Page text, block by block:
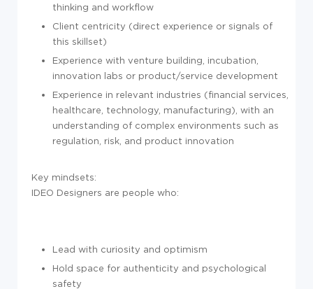
thinking and workflow
Client centricity (direct experience or signals of
this skillset)
Experience with venture building, incubation,
innovation labs or product/service development
Experience in relevant industries (financial services,
healthcare, technology, manufacturing), with an
understanding of complex environments such as
regulation, risk, and product innovation
Key mindsets:
IDEO Designers are people who:
Lead with curiosity and optimism
Hold space for authenticity and psychological
safety